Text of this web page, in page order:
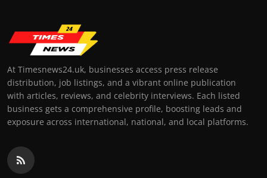
At Timesnews24.uk, businesses access press release
distribution, job listings, and a vibrant online publication
with articles, reviews, and celebrity interviews. Each listed
business gets a comprehensive profile, boosting leads and
exposure across international, national, and local platforms.